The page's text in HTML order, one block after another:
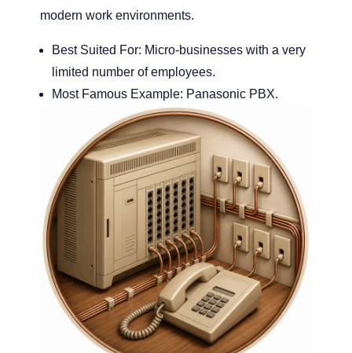
modern work environments.
Best Suited For: Micro-businesses with a very
limited number of employees.
Most Famous Example: Panasonic PBX.